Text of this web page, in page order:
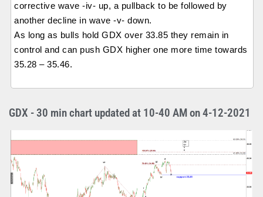
corrective wave -iv- up, a pullback to be followed by
another decline in wave -v- down.
As long as bulls hold GDX over 33.85 they remain in
control and can push GDX higher one more time towards
35.28 – 35.46.
GDX - 30 min chart updated at 10-40 AM on 4-12-2021